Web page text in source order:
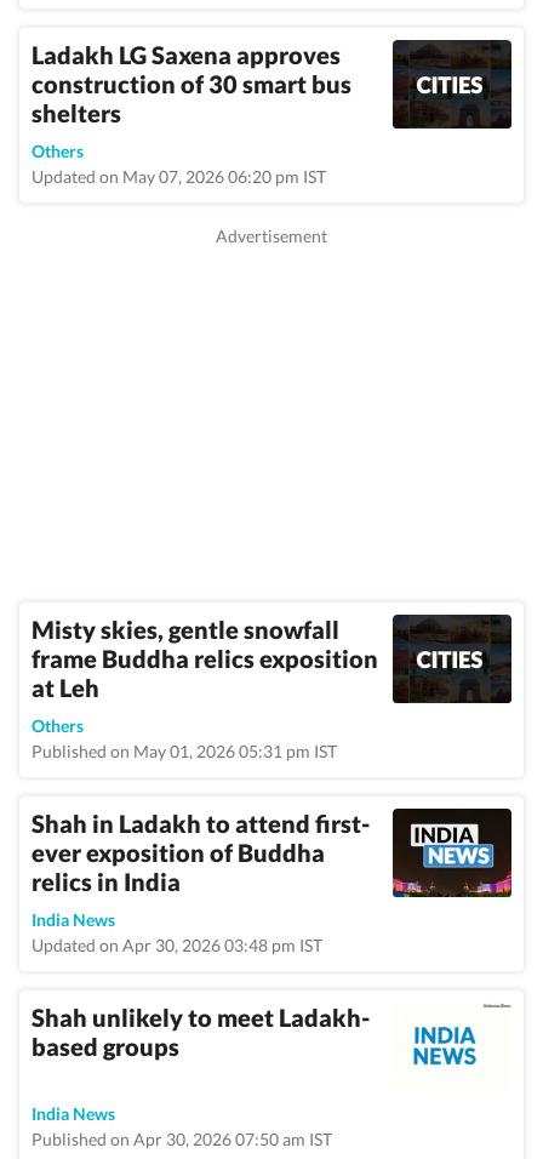
Ladakh LG Saxena approves
construction of 30 smart bus
shelters
Others
Updated on May 07, 2026 06:20 pm IST
Misty skies, gentle snowfall
frame Buddha relics exposition
at Leh
Others
Published on May 01, 2026 05:31 pm IST
Shah in Ladakh to attend first-
ever exposition of Buddha
relics in India
India News
Updated on Apr 30, 2026 03:48 pm IST
Shah unlikely to meet Ladakh-
based groups
India News
Published on Apr 30, 2026 07:50 am IST